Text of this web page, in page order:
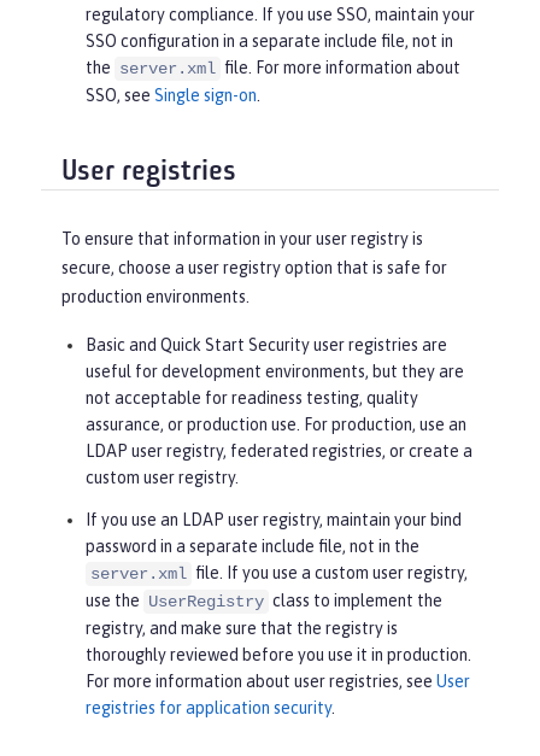
regulatory compliance. If you use SSO, maintain your
SSO configuration in a separate include file, not in
the server.xml file. For more information about
SSO, see Single sign-on.
User registries
To ensure that information in your user registry is
secure, choose a user registry option that is safe for
production environments.
Basic and Quick Start Security user registries are
useful for development environments, but they are
not acceptable for readiness testing, quality
assurance, or production use. For production, use an
LDAP user registry, federated registries, or create a
custom user registry.
If you use an LDAP user registry, maintain your bind
password in a separate include file, not in the
server.xml file. If you use a custom user registry,
use the UserRegistry class to implement the
registry, and make sure that the registry is
thoroughly reviewed before you use it in production.
For more information about user registries, see User
registries for application security.